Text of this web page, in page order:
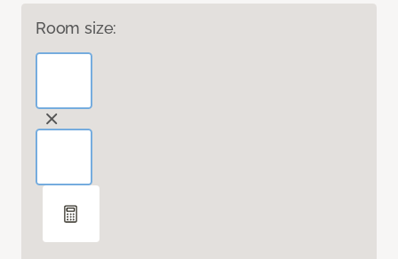
Room size: